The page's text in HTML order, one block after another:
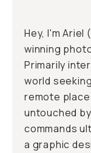
Hey, I'm Ariel (
winning
Primarily
world
remote
untouched
commands
a graphic